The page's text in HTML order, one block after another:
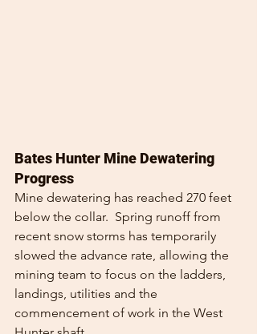
Bates Hunter Mine Dewatering
Progress
Mine dewatering has reached 270 feet
below the collar.  Spring runoff from
recent snow storms has temporarily
slowed the advance rate, allowing the
mining team to focus on the ladders,
landings, utilities and the
commencement of work in the West